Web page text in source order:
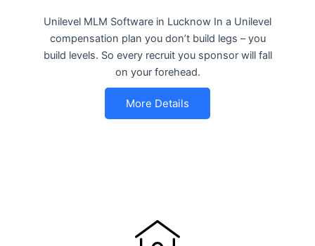
Unilevel MLM Software in Lucknow In a Unilevel
compensation plan you don’t build legs – you
build levels. So every recruit you sponsor will fall
on your forehead.
More Details